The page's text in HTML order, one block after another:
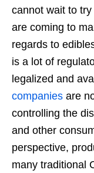
cannot wait to
are coming to
regards to
is a lot of
legalized and
companies are
controlling the
and other
perspective,
many traditional